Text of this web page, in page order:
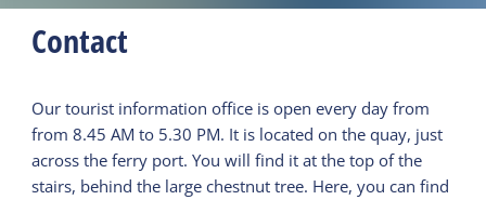
Contact
Our tourist information office is open every day from
from 8.45 AM to 5.30 PM. It is located on the quay, just
across the ferry port. You will find it at the top of the
stairs, behind the large chestnut tree. Here, you can find